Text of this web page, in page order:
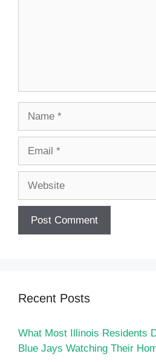
Recent Posts
What Most Illinois Residents
Blue Jays Watching Their